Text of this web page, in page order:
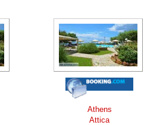
Athens
Attica